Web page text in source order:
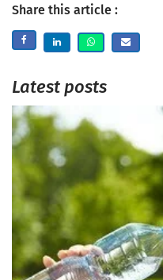
Share this article :
Latest posts